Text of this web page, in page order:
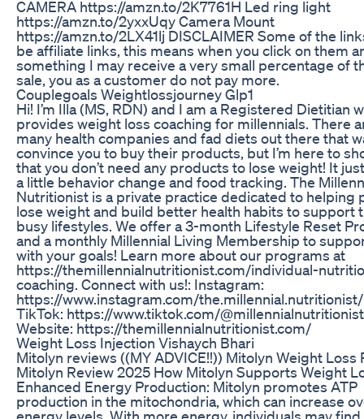
CAMERA https://amzn.to/2K7761H Led ring light
https://amzn.to/2yxxUqy Camera Mount
https://amzn.to/2LX41lj DISCLAIMER Some of the
be affiliate links, this means when you click on them
something I may receive a very small percentage of
sale, you as a customer do not pay more.
Couplegoals Weightlossjourney Glp1
Hi! I’m Illa (MS, RDN) and I am a Registered Dietitian
provides weight loss coaching for millennials. There
many health companies and fad diets out there that
convince you to buy their products, but I’m here to
that you don’t need any products to lose weight! It
a little behavior change and food tracking. The
Nutritionist is a private practice dedicated to helping
lose weight and build better health habits to support
busy lifestyles. We offer a 3-month Lifestyle Reset
and a monthly Millennial Living Membership to
with your goals! Learn more about our programs at
https://themillennialnutritionist.com/individual-
coaching. Connect with us!: Instagram:
https://www.instagram.com/the.millennial.nutritionist/
TikTok: https://www.tiktok.com/@millennialnutritionist
Website: https://themillennialnutritionist.com/
Weight Loss Injection Vishaych Bhari
Mitolyn reviews ((MY ADVICE!!)) Mitolyn Weight Loss
Mitolyn Review 2025 How Mitolyn Supports Weight
Enhanced Energy Production: Mitolyn promotes ATP
production in the mitochondria, which can increase
energy levels. With more energy, individuals may find